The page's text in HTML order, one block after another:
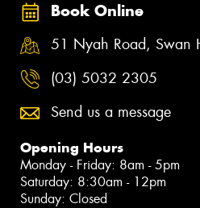
Book Online
51 Nyah Road, Swan
(03) 5032 2305
Send us a message
Opening Hours
Monday - Friday: 8am - 5pm
Saturday: 8:30am - 12pm
Sunday: Closed